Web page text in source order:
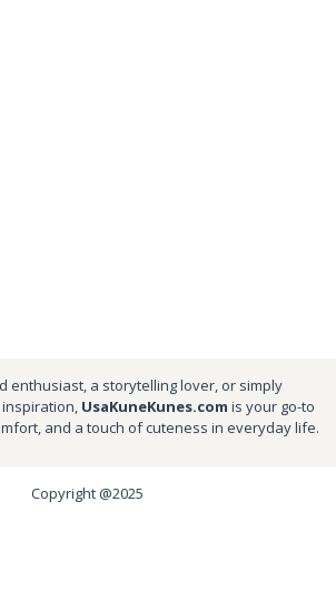
enthusiast, a storytelling lover, or simply
UsaKuneKunes.com is your go-to
and a touch of cuteness in everyday life.
Copyright @2025